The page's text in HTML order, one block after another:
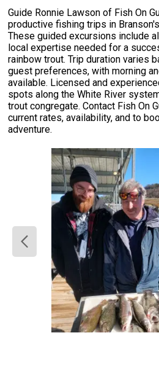
Guide Ronnie Lawson of Fish On
productive fishing trips in
These guided excursions include
local expertise needed for a
rainbow trout. Trip duration varies
guest preferences, with morning
available. Licensed and
spots along the White River
trout congregate. Contact Fish On
current rates, availability, and to
adventure.